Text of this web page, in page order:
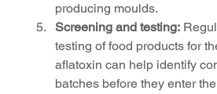
producing moulds.
Screening and testing:
testing of food products for
aflatoxin can help identify
batches before they enter